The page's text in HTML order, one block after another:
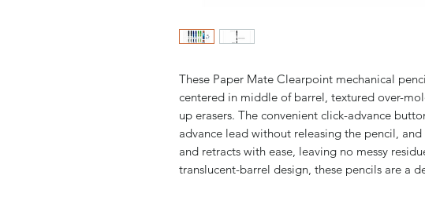
These Paper Mate Clearpoint mechanical
centered in middle of barrel, textured over-
up erasers. The convenient click-advance
advance lead without releasing the pencil,
and retracts with ease, leaving no messy
translucent-barrel design, these pencils are a